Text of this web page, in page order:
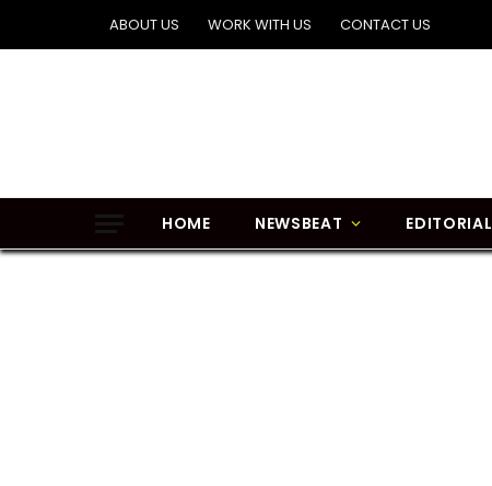
ABOUT US WORK WITH US CONTACT US
HOME NEWSBEAT EDITORIAL